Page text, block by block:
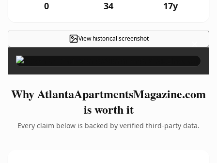
0 34 17y
View historical screenshot ×
Why AtlantaApartmentsMagazine.com
is worth it
Every claim below is backed by verified third-party data.